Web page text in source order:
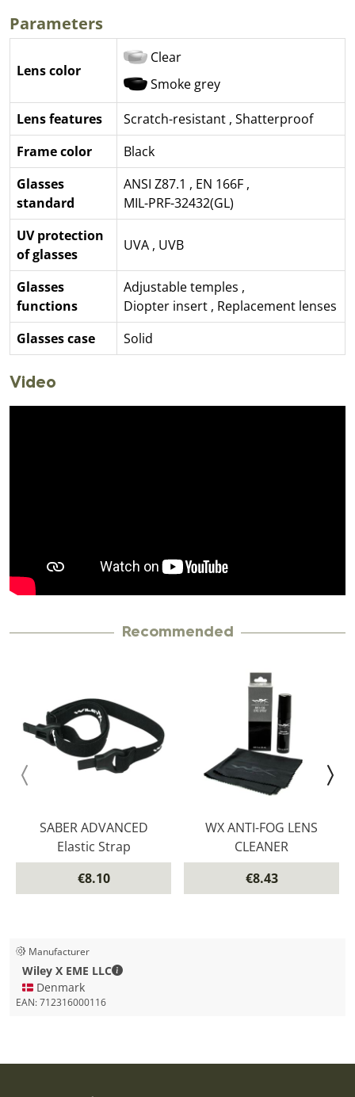
Parameters
Lens color
Clear
Smoke grey
Lens features
Scratch-resistant , Shatterproof
Frame color
Black
Glasses
standard
ANSI Z87.1 , EN 166F ,
MIL-PRF-32432(GL)
UV protection
of glasses
UVA , UVB
Glasses
functions
Adjustable temples ,
Diopter insert , Replacement lenses
Glasses case
Solid
Video
Recommended
SABER ADVANCED
Elastic Strap
€8.10
WX ANTI-FOG LENS
CLEANER
€8.43
Manufacturer
Wiley X EME LLC
Wiley X EME LLC - Contact details
🇩🇰 Denmark
EAN:712316000116